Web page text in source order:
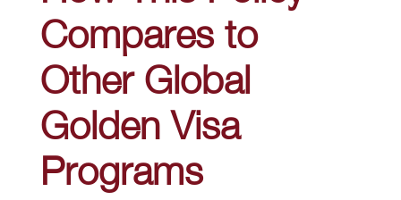
Compares to
Other Global
Golden Visa
Programs